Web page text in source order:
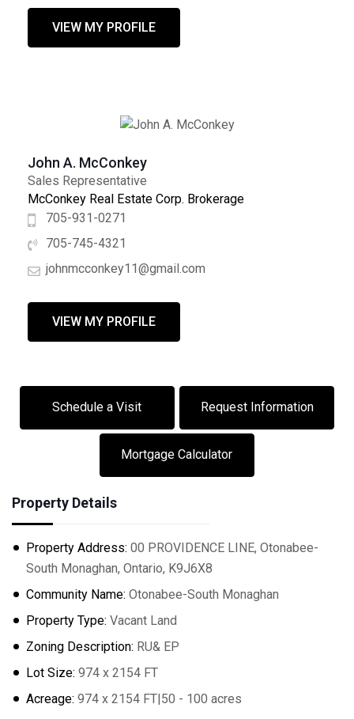
VIEW MY PROFILE
John A. McConkey
Sales Representative
McConkey Real Estate Corp. Brokerage
705-931-0271
705-745-4321
johnmcconkey11@gmail.com
VIEW MY PROFILE
Schedule a Visit Request Information
Mortgage Calculator
Property Details
Property Address: 00 PROVIDENCE LINE, Otonabee-
South Monaghan, Ontario, K9J6X8
Community Name: Otonabee-South Monaghan
Property Type: Vacant Land
Zoning Description: RU& EP
Lot Size: 974 x 2154 FT
Acreage: 974 x 2154 FT|50 - 100 acres